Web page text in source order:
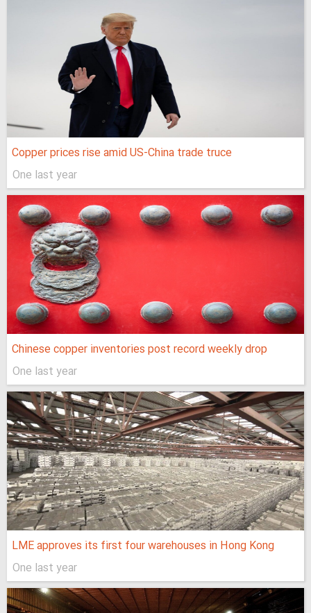
Copper prices rise amid US-China trade truce
One last year
Chinese copper inventories post record weekly drop
One last year
LME approves its first four warehouses in Hong Kong
One last year